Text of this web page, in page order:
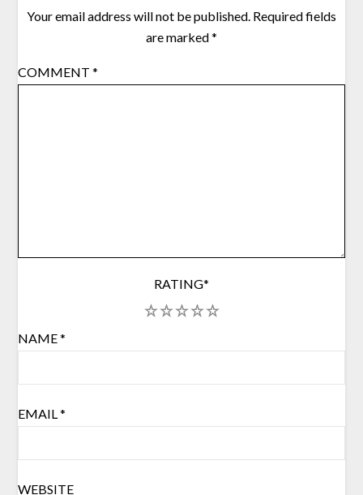
Your email address will not be published. Required fields
are marked*
COMMENT*
RATING*
5
4
3
2
NAME*
EMAIL*
WEBSITE